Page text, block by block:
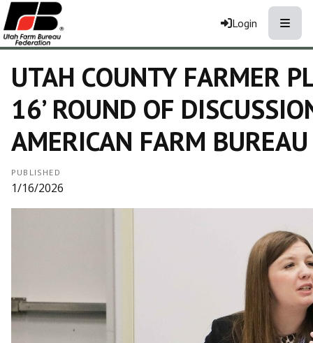
Login
UTAH COUNTY FARMER
16’ ROUND OF
AMERICAN FARM
PUBLISHED
1/16/2026